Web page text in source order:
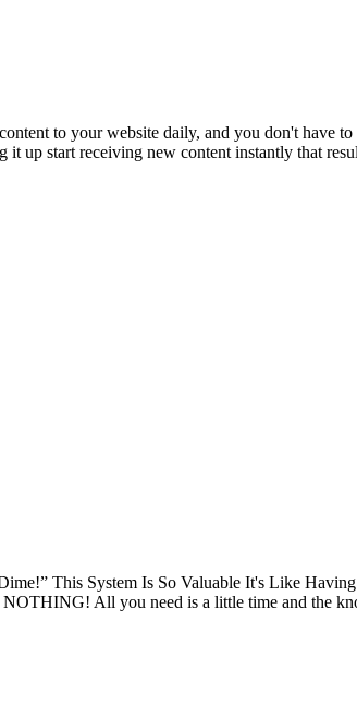
to your website daily, and you don't have
up start receiving new content instantly that
This System Is So Valuable It's Like
All you need is a little time and the